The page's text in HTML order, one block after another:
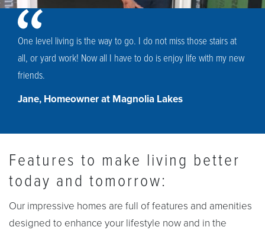
One level living is the way to go. I do not miss those stairs at
all, or yard work! Now all I have to do is enjoy life with my new
friends.
Jane, Homeowner at Magnolia Lakes
Features to make living better
today and tomorrow:
Our impressive homes are full of features and amenities
designed to enhance your lifestyle now and in the